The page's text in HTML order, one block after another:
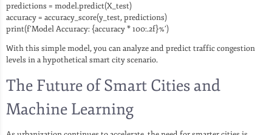
predictions = model.predict(X_test)
accuracy = accuracy_score(y_test, predictions)
print(f’Model Accuracy: {accuracy * 100:.2f}%’)
With this simple model, you can analyze and predict traffic congestion
levels in a hypothetical smart city scenario.
The Future of Smart Cities and
Machine Learning